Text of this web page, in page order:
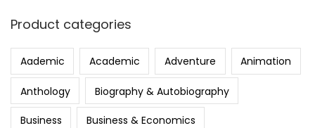
Product categories
Aademic Academic Adventure Animation
Anthology Biography & Autobiography
Business Business & Economics